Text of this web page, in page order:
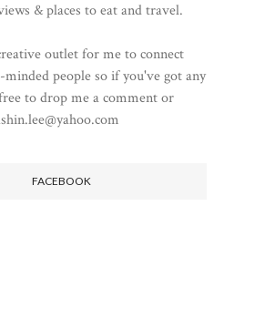
& places to eat and travel.
outlet for me to connect
people so if you've got any
to drop me a comment or
FACEBOOK